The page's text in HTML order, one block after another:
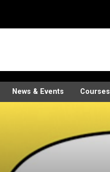
News & Events Courses